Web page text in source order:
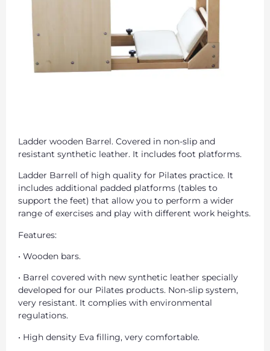
Ladder wooden Barrel. Covered in non-slip and
resistant synthetic leather. It includes foot platforms.
Ladder Barrell of high quality for Pilates practice. It
includes additional padded platforms (tables to
support the feet) that allow you to perform a wider
range of exercises and play with different work heights.
Features:
• Wooden bars.
• Barrel covered with new synthetic leather specially
developed for our Pilates products. Non-slip system,
very resistant. It complies with environmental
regulations.
• High density Eva filling, very comfortable.